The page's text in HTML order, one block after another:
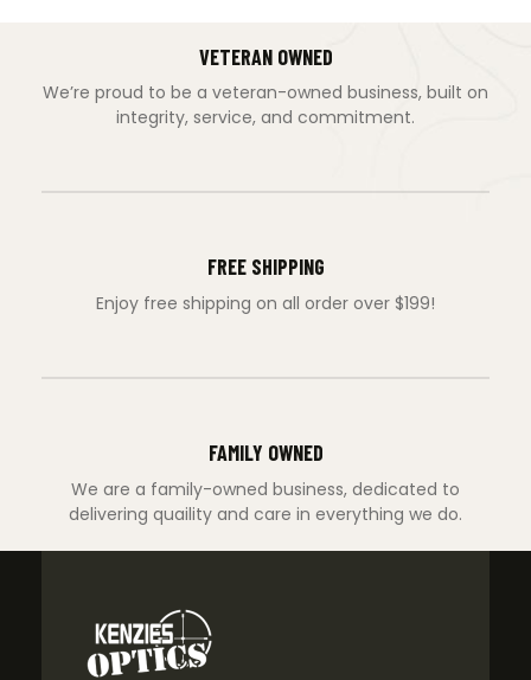
VETERAN OWNED
We’re proud to be a veteran-owned business, built on
integrity, service, and commitment.
FREE SHIPPING
Enjoy free shipping on all order over $199!
FAMILY OWNED
We are a family-owned business, dedicated to
delivering quaility and care in everything we do.